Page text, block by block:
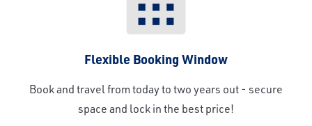
Flexible Booking Window
Book and travel from today to two years out - secure
space and lock in the best price!